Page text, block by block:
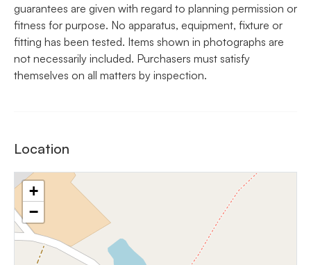
guarantees are given with regard to planning permission or
fitness for purpose. No apparatus, equipment, fixture or
fitting has been tested. Items shown in photographs are
not necessarily included. Purchasers must satisfy
themselves on all matters by inspection.
Location
+
−